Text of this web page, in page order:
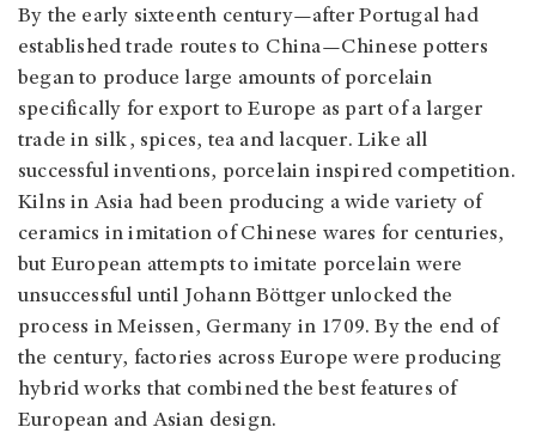
By the early sixteenth century—after Portugal had
established trade routes to China—Chinese potters
began to produce large amounts of porcelain
specifically for export to Europe as part of a larger
trade in silk, spices, tea and lacquer. Like all
successful inventions, porcelain inspired competition.
Kilns in Asia had been producing a wide variety of
ceramics in imitation of Chinese wares for centuries,
but European attempts to imitate porcelain were
unsuccessful until Johann Böttger unlocked the
process in Meissen, Germany in 1709. By the end of
the century, factories across Europe were producing
hybrid works that combined the best features of
European and Asian design.